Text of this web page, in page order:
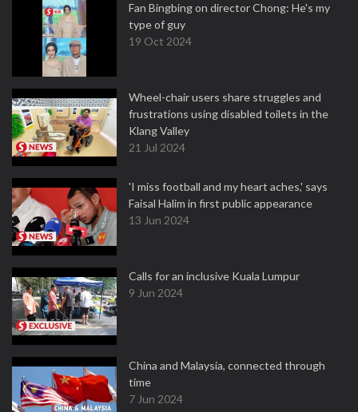
Fan Bingbing on director Chong: He's my
type of guy
19 Oct 2024
Wheel-chair users share struggles and
frustrations using disabled toilets in the
Klang Valley
21 Jul 2024
'I miss football and my heart aches,' says
Faisal Halim in first public appearance
13 Jun 2024
Calls for an inclusive Kuala Lumpur
9 Jun 2024
China and Malaysia, connected through
time
7 Jun 2024